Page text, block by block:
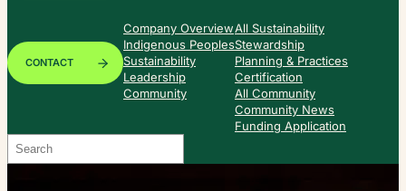
CONTACT
Company Overview
Indigenous Peoples
Sustainability
Leadership
Community
All Sustainability
Stewardship
Planning & Practices
Certification
All Community
Community News
Funding Application
Search